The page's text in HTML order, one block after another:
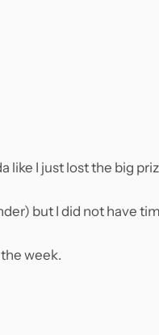
like I just lost the big
but I did not have
week.